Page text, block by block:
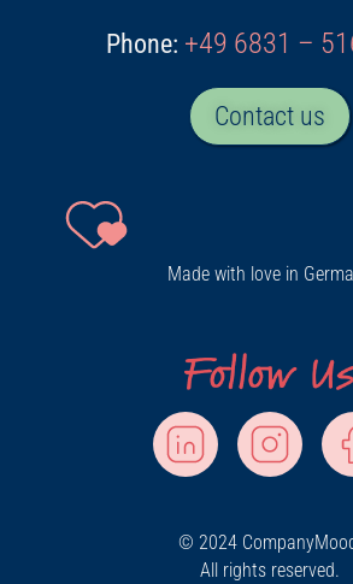
Phone: +49 6831 –
Contact us
Made with love in
© 2024
All rights reserved.